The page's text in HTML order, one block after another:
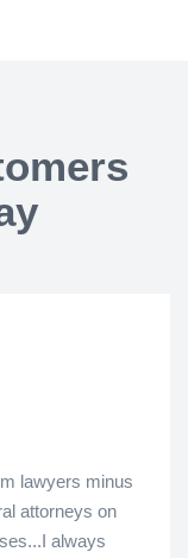
lawyers minus
attorneys on
always